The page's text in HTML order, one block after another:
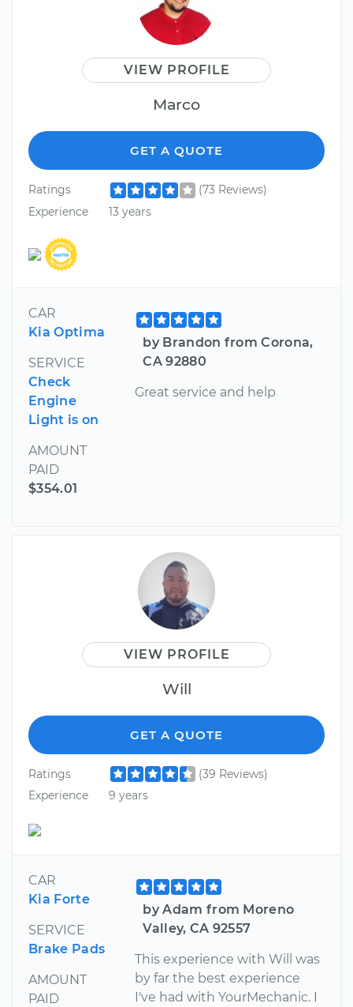
VIEW PROFILE
Marco
GET A QUOTE
Ratings
(73 Reviews)
Experience
13 years
CAR
Kia Optima
SERVICE
Check
Engine
Light is on
AMOUNT
PAID
$354.01
by Brandon from Corona,
CA 92880
Great service and help
VIEW PROFILE
Will
GET A QUOTE
Ratings
(39 Reviews)
Experience
9 years
CAR
Kia Forte
SERVICE
Brake Pads
AMOUNT
PAID
by Adam from Moreno
Valley, CA 92557
This experience with Will was
by far the best experience
I've had with YourMechanic. I